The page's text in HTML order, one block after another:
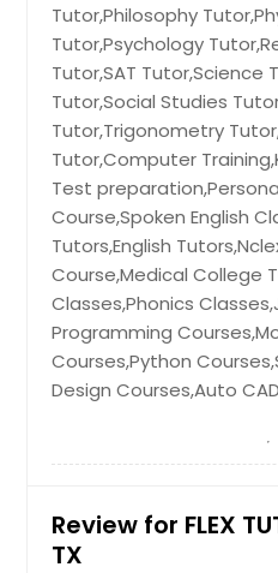
Indianapolis, IN
Huntsville, AL
Houston, TX
Hayward, CA
Hartford, CT
Fremont, CA
Fort Worth, TX
Ellicott City, MD
Edison, NJ
Detroit, MI
Denver, CO
Columbus, GA
Tutor,Philosophy
Tutor,Psychology
Tutor,SAT Tutor,Science
Tutor,Social Studies
Tutor,Trigonometry
Tutor,Computer
Test
Course,Spoken English
Tutors,English
Course,Medical College
Classes,Phonics
Programming
Courses,Python
Design Courses,Auto
Review for FLEX
TX